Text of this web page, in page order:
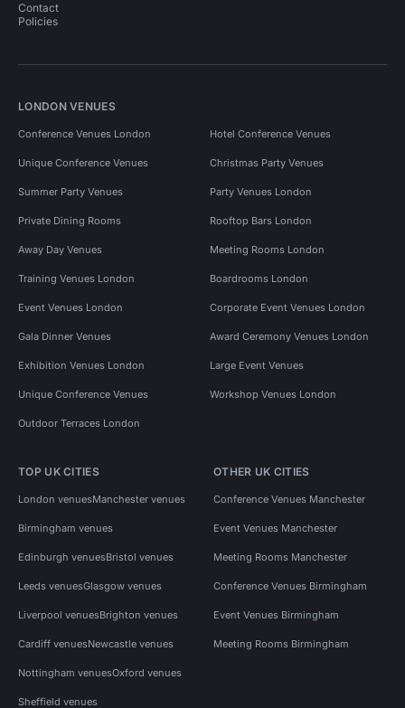
Contact
Policies
LONDON VENUES
Conference Venues London Hotel Conference Venues
Unique Conference Venues Christmas Party Venues
Summer Party Venues Party Venues London
Private Dining Rooms Rooftop Bars London
Away Day Venues Meeting Rooms London
Training Venues London Boardrooms London
Event Venues London Corporate Event Venues London
Gala Dinner Venues Award Ceremony Venues London
Exhibition Venues London Large Event Venues
Unique Conference Venues Workshop Venues London
Outdoor Terraces London
TOP UK CITIES
London venuesManchester venues
Birmingham venues
Edinburgh venuesBristol venues
Leeds venuesGlasgow venues
Liverpool venuesBrighton venues
Cardiff venuesNewcastle venues
Nottingham venuesOxford venues
Sheffield venues
OTHER UK CITIES
Conference Venues Manchester
Event Venues Manchester
Meeting Rooms Manchester
Conference Venues Birmingham
Event Venues Birmingham
Meeting Rooms Birmingham